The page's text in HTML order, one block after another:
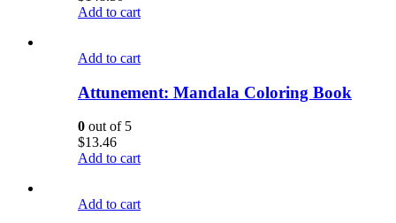
Add to cart
Add to cart
Attunement: Mandala Coloring Book
0 out of 5
$13.46
Add to cart
Add to cart